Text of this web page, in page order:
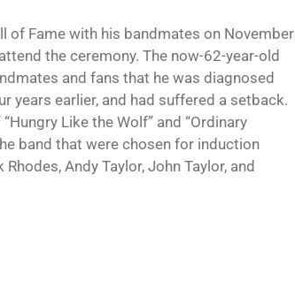
of Fame with his bandmates on November
the ceremony. The now-62-year-old
and fans that he was diagnosed
earlier, and had suffered a setback.
Like the Wolf” and “Ordinary
band that were chosen for induction
Andy Taylor, John Taylor, and